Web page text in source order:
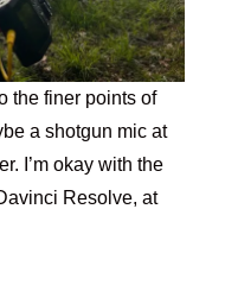
the finer points of
a shotgun mic at
I’m okay with the
Resolve, at